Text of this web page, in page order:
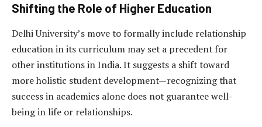
Shifting the Role of Higher Education
Delhi University’s move to formally include relationship
education in its curriculum may set a precedent for
other institutions in India. It suggests a shift toward
more holistic student development—recognizing that
success in academics alone does not guarantee well-
being in life or relationships.